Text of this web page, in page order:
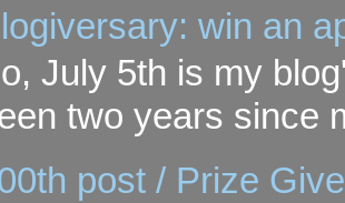
win an
July 5th is my
two years since
post / Prize